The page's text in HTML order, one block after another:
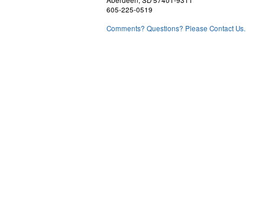
605-225-0519
Comments? Questions? Please Contact Us.